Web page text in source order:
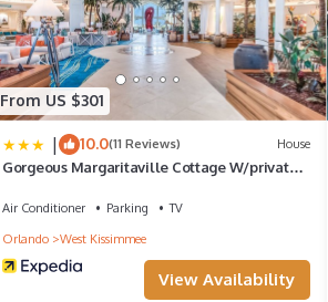
From US $301
| 10.0(11 Reviews) House
Gorgeous Margaritaville Cottage W/private
Air Conditioner Parking
TV
Orlando
West Kissimmee
View Availability